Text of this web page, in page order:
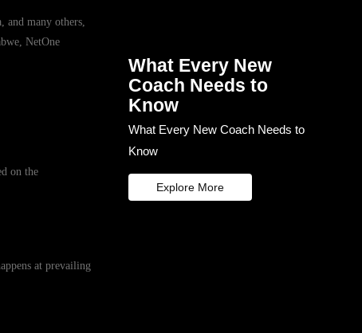
and many others,
NetOne
on the
at prevailing
What Every New
Coach Needs to
Know
What Every New Coach Needs to
Know
Explore More